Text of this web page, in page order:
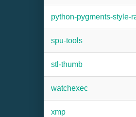
python-pygments-style-
spu-tools
stl-thumb
watchexec
xmp